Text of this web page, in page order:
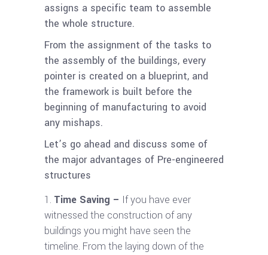
assigns a specific team to assemble
the whole structure.
From the assignment of the tasks to
the assembly of the buildings, every
pointer is created on a blueprint, and
the framework is built before the
beginning of manufacturing to avoid
any mishaps.
Let’s go ahead and discuss some of
the major advantages of Pre-engineered
structures
Time Saving – If you have ever
witnessed the construction of any
buildings you might have seen the
timeline. From the laying down of the